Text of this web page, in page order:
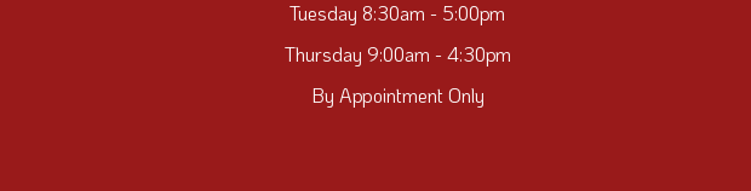
Tuesday 8:30am - 5:00pm
Thursday 9:00am - 4:30pm
By Appointment Only